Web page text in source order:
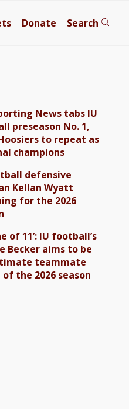
Donate Search
News tabs IU
preseason No. 1,
to repeat as
champions
defensive
Kellan Wyatt
for the 2026
of 11’: IU football’s
Becker aims to be
teammate
of the 2026 season